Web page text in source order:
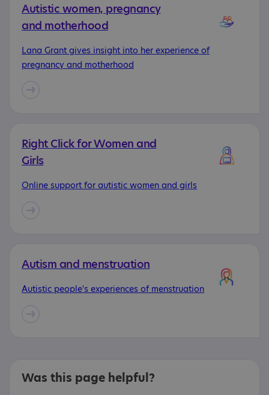
Autistic women, pregnancy
and motherhood
Lana Grant gives insight into her experience of
pregnancy and motherhood
Right Click for Women and
Girls
Online support for autistic women and girls
Autism and menstruation
Autistic people's experiences of menstruation
Was this page helpful?